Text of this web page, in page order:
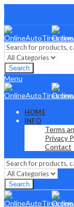
Search
Menu
HOME
INFO
Terms
Privacy
Contact
Search